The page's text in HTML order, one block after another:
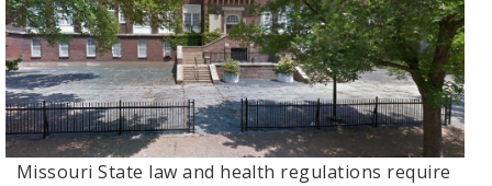
Missouri State law and health regulations require